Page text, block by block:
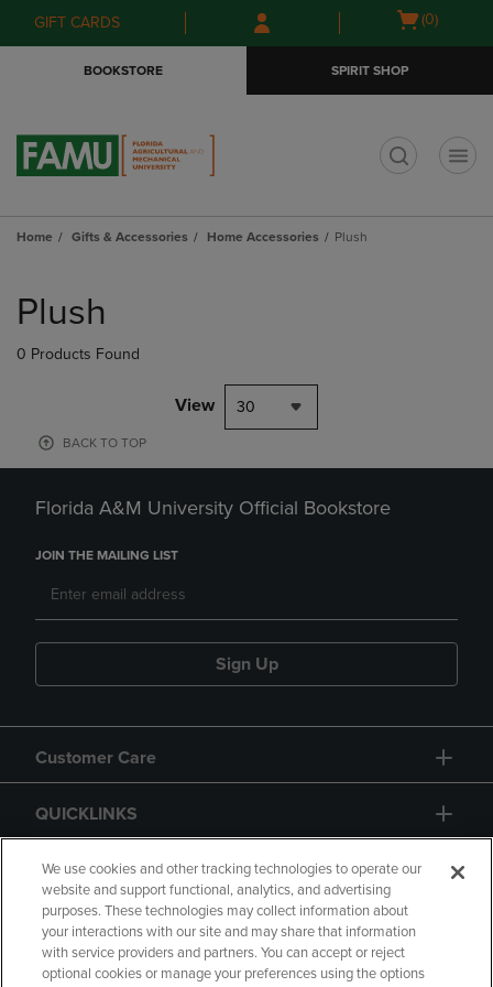
Skip
to
Skip
to
menu
GIFT CARDS
Open
(0)
BOOKSTORE SPIRIT SHOP
Home Gifts & Accessories Home Accessories Plush
products
Plush
0 Products Found
View 30
BACK TO TOP
Florida A&M University Official Bookstore
JOIN THE MAILING LIST
Sign Up
Customer Care
QUICKLINKS
GIFT CARD
We use cookies and other tracking technologies to operate our
website and support functional, analytics, and advertising
purposes. These technologies may collect information about
your interactions with our site and may share that information
with service providers and partners. You can accept or reject
optional cookies or manage your preferences using the options